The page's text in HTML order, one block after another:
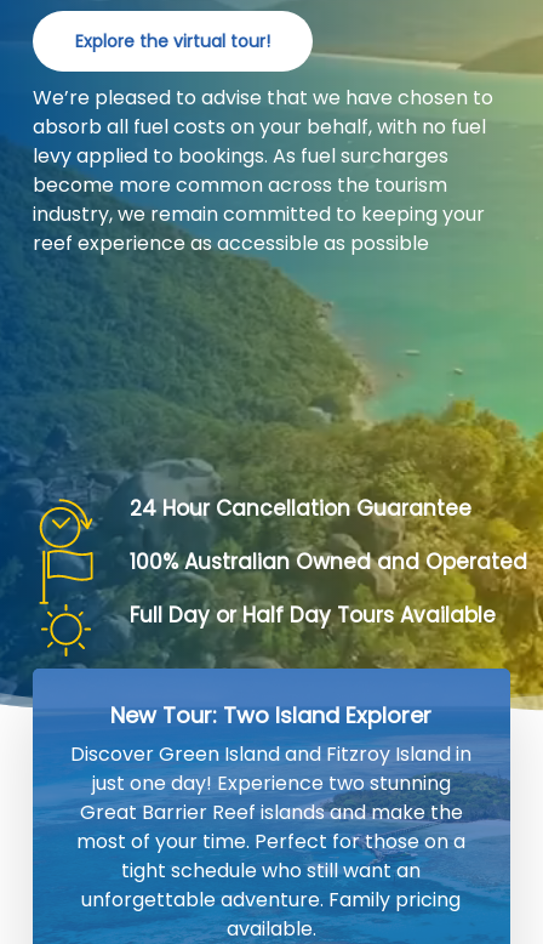
Explore the virtual tour!
We’re pleased to advise that we have chosen to
absorb all fuel costs on your behalf, with no fuel
levy applied to bookings. As fuel surcharges
become more common across the tourism
industry, we remain committed to keeping your
reef experience as accessible as possible
24 Hour Cancellation Guarantee
100% Australian Owned and Operated
Full Day or Half Day Tours Available
New Tour: Two Island Explorer
Discover Green Island and Fitzroy Island in
just one day! Experience two stunning
Great Barrier Reef islands and make the
most of your time. Perfect for those on a
tight schedule who still want an
unforgettable adventure. Family pricing
available.